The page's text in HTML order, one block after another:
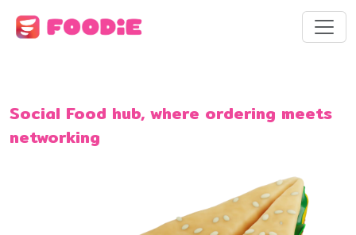
Social Food hub, where ordering meets
networking